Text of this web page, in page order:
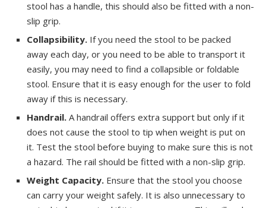
stool has a handle, this should also be fitted with a non-
slip grip.
Collapsibility. If you need the stool to be packed
away each day, or you need to be able to transport it
easily, you may need to find a collapsible or foldable
stool. Ensure that it is easy enough for the user to fold
away if this is necessary.
Handrail. A handrail offers extra support but only if it
does not cause the stool to tip when weight is put on
it. Test the stool before buying to make sure this is not
a hazard. The rail should be fitted with a non-slip grip.
Weight Capacity. Ensure that the stool you choose
can carry your weight safely. It is also unnecessary to